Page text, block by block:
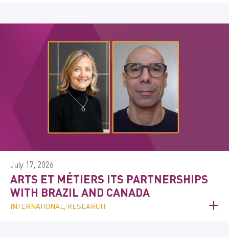
July 17, 2026
ARTS ET MÉTIERS ITS PARTNERSHIPS
WITH BRAZIL AND CANADA
INTERNATIONAL, RESEARCH